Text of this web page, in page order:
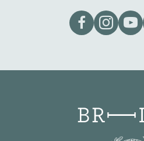
Visit our page
Follow us
Visit